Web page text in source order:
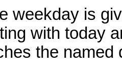
weekday is
with today
the named